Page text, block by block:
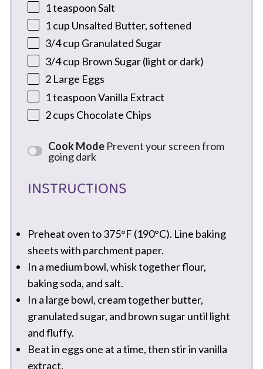
1 teaspoonSalt
1 cup Unsalted Butter, softened
3/4 cup Granulated Sugar
3/4 cup Brown Sugar (light or dark)
2Large Eggs
1 teaspoonVanilla Extract
2 cups Chocolate Chips
Cook Mode Prevent your screen from
going dark
INSTRUCTIONS
Preheat oven to 375°F (190°C). Line baking
sheets with parchment paper.
In a medium bowl, whisk together flour,
baking soda, and salt.
In a large bowl, cream together butter,
granulated sugar, and brown sugar until light
and fluffy.
Beat in eggs one at a time, then stir in vanilla
extract.